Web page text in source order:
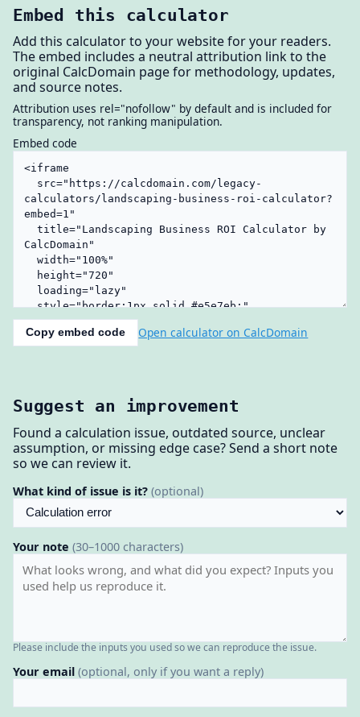
Embed this calculator
Add this calculator to your website for your readers.
The embed includes a neutral attribution link to the
original CalcDomain page for methodology, updates,
and source notes.
Attribution uses rel="nofollow" by default and is included for
transparency, not ranking manipulation.
Embed code
Copy embed code Open calculator on CalcDomain
Suggest an improvement
Found a calculation issue, outdated source, unclear
assumption, or missing edge case? Send a short note
so we can review it.
What kind of issue is it? (optional)
Your note (30–1000 characters)
Please include the inputs you used so we can reproduce the issue.
Your email (optional, only if you want a reply)